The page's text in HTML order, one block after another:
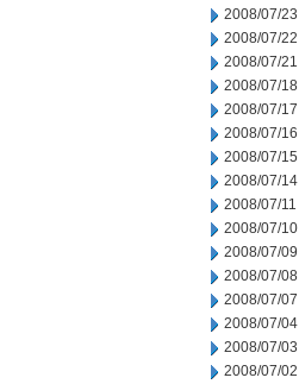
2008/07/23
2008/07/22
2008/07/21
2008/07/18
2008/07/17
2008/07/16
2008/07/15
2008/07/14
2008/07/11
2008/07/10
2008/07/09
2008/07/08
2008/07/07
2008/07/04
2008/07/03
2008/07/02